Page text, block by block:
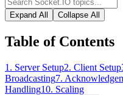
Expand All Collapse All
Table of Contents
1 . Server Setup2. Client Setup
Broadcasting7.
Handling10. Scaling